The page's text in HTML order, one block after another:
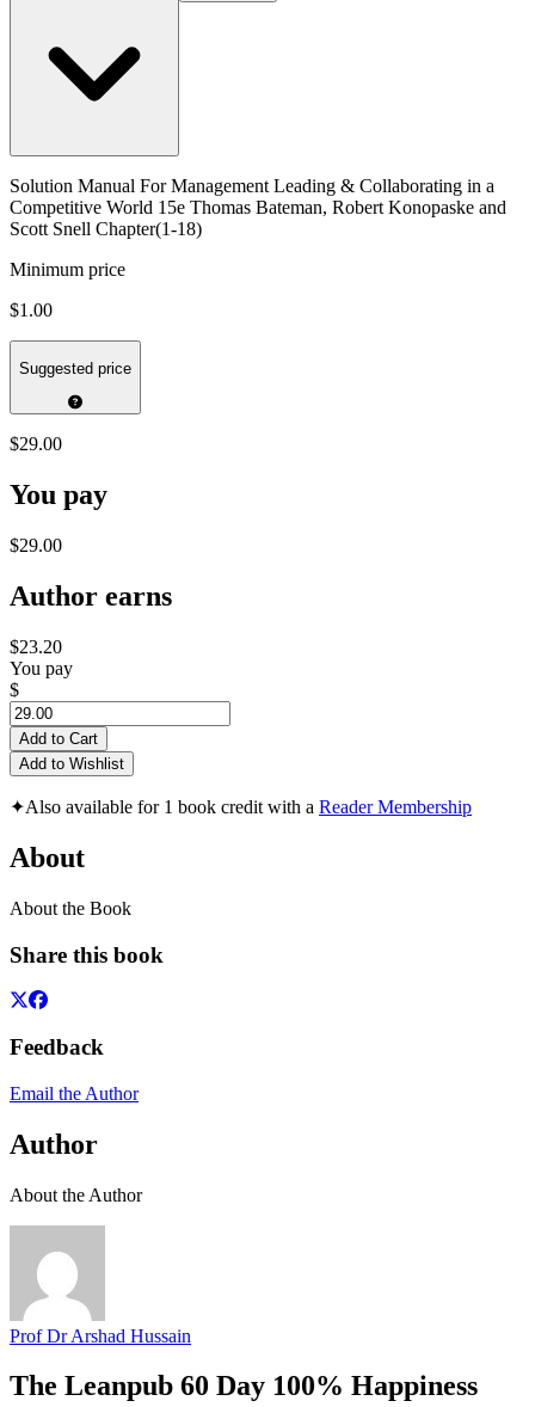
Solution Manual For Management Leading & Collaborating in a
Competitive World 15e Thomas Bateman, Robert Konopaske and
Scott Snell Chapter(1-18)
Minimum price
$1.00
Suggested price
$29.00
You pay
$29.00
Author earns
$23.20
You pay
$
Add to Cart
Add to Wishlist
✦Also available for 1 book credit with a Reader Membership
About
About the Book
Share this book
Feedback
Email the Author
Author
About the Author
Prof Dr Arshad Hussain
The Leanpub 60 Day 100% Happiness